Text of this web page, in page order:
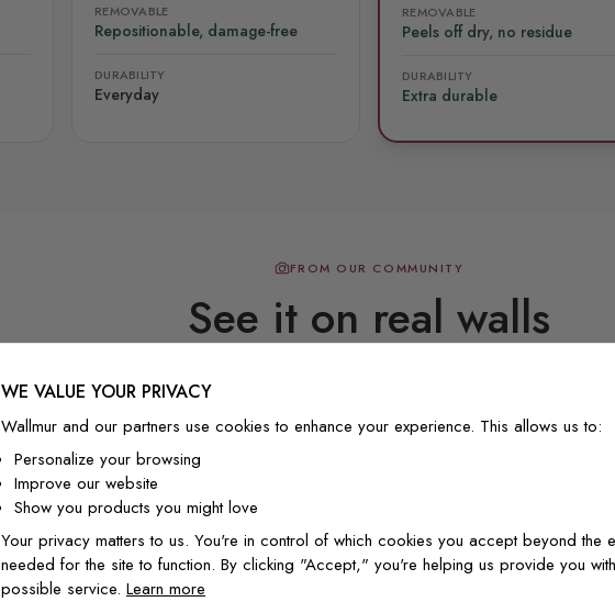
REMOVABLE
Repositionable, damage-free
DURABILITY
Everyday
REMOVABLE
Peels off dry, no residue
DURABILITY
Extra durable
FROM OUR COMMUNITY
See it on real walls
WE VALUE YOUR PRIVACY
Wallmur and our partners use cookies to enhance your experience. This allows us to:
Personalize your browsing
Improve our website
Show you products you might love
Your privacy matters to us. You're in control of which cookies you accept beyond the
needed for the site to function. By clicking "Accept," you're helping us provide you
possible service. Learn more